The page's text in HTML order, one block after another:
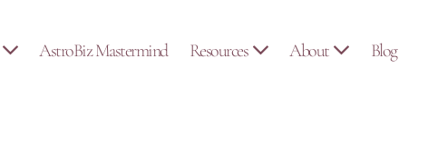
AstroBiz Mastermind Resources About Blog